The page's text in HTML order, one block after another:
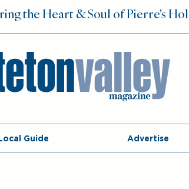
the Heart & Soul of Pierre's
Guide Advertise